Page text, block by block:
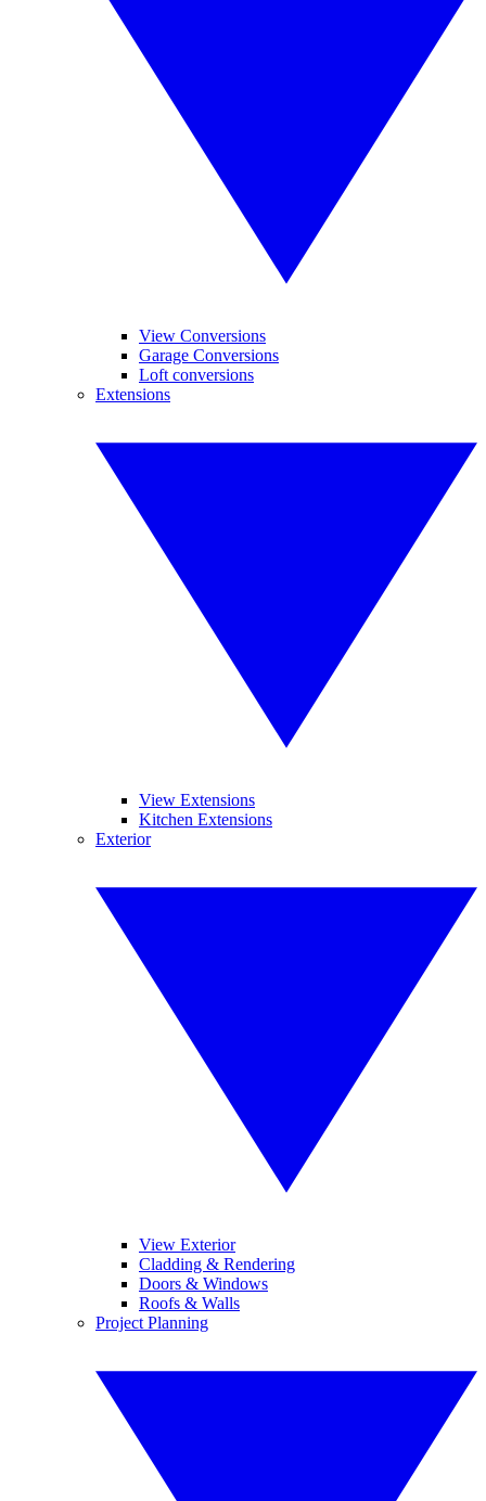
View Conversions
Garage Conversions
Loft conversions
Extensions
View Extensions
Kitchen Extensions
Exterior
View Exterior
Cladding & Rendering
Doors & Windows
Roofs & Walls
Project Planning